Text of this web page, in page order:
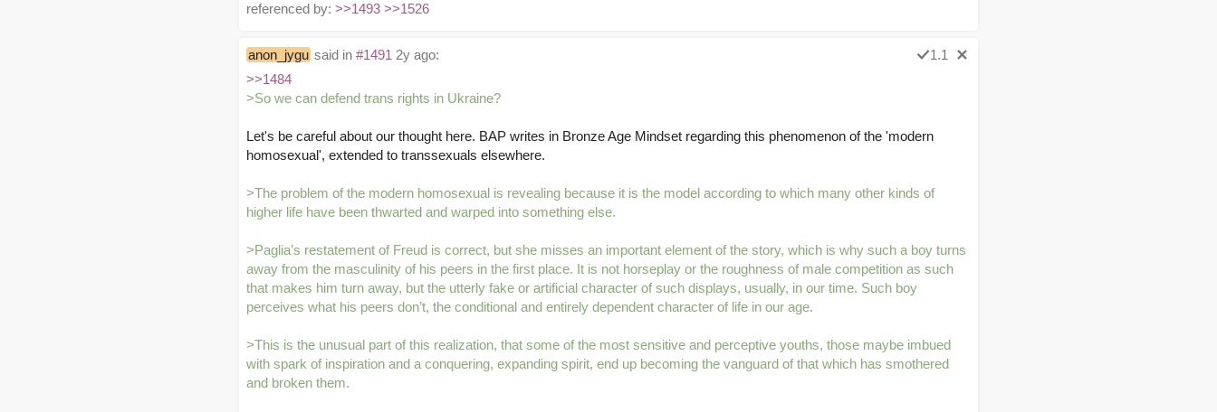
referenced by: >>1493 >>1526
anon_jygu said in #1491 2y ago:
1.1
>>1484
>So we can defend trans rights in Ukraine?
Let's be careful about our thought here. BAP writes in Bronze Age Mindset regarding this phenomenon of the 'modern
homosexual', extended to transsexuals elsewhere.
>The problem of the modern homosexual is revealing because it is the model according to which many other kinds of
higher life have been thwarted and warped into something else.
>Paglia’s restatement of Freud is correct, but she misses an important element of the story, which is why such a boy turns
away from the masculinity of his peers in the first place. It is not horseplay or the roughness of male competition as such
that makes him turn away, but the utterly fake or artificial character of such displays, usually, in our time. Such boy
perceives what his peers don’t, the conditional and entirely dependent character of life in our age.
>This is the unusual part of this realization, that some of the most sensitive and perceptive youths, those maybe imbued
with spark of inspiration and a conquering, expanding spirit, end up becoming the vanguard of that which has smothered
and broken them.